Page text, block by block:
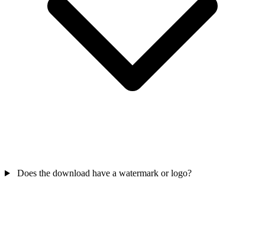
Does the download have a watermark or logo?